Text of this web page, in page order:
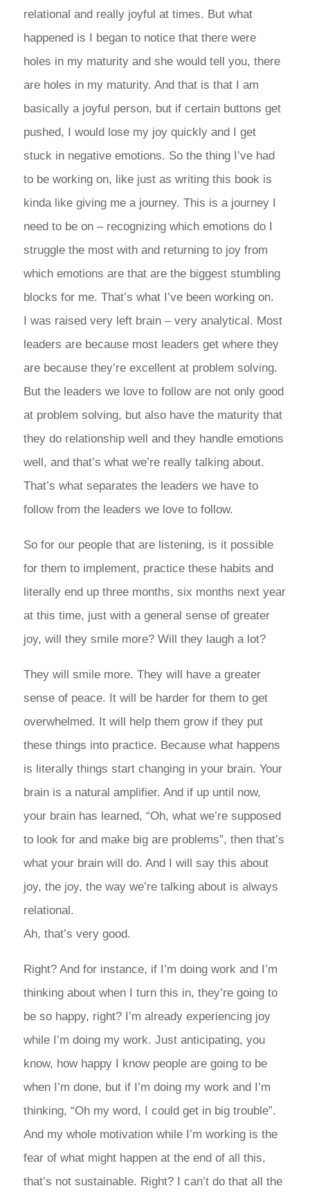
relational and really joyful at times. But what
happened is I began to notice that there were
holes in my maturity and she would tell you, there
are holes in my maturity. And that is that I am
basically a joyful person, but if certain buttons get
pushed, I would lose my joy quickly and I get
stuck in negative emotions. So the thing I’ve had
to be working on, like just as writing this book is
kinda like giving me a journey. This is a journey I
need to be on – recognizing which emotions do I
struggle the most with and returning to joy from
which emotions are that are the biggest stumbling
blocks for me. That’s what I’ve been working on.
I was raised very left brain – very analytical. Most
leaders are because most leaders get where they
are because they’re excellent at problem solving.
But the leaders we love to follow are not only good
at problem solving, but also have the maturity that
they do relationship well and they handle emotions
well, and that’s what we’re really talking about.
That’s what separates the leaders we have to
follow from the leaders we love to follow.
So for our people that are listening, is it possible
for them to implement, practice these habits and
literally end up three months, six months next year
at this time, just with a general sense of greater
joy, will they smile more? Will they laugh a lot?
They will smile more. They will have a greater
sense of peace. It will be harder for them to get
overwhelmed. It will help them grow if they put
these things into practice. Because what happens
is literally things start changing in your brain. Your
brain is a natural amplifier. And if up until now,
your brain has learned, “Oh, what we’re supposed
to look for and make big are problems”, then that’s
what your brain will do. And I will say this about
joy, the joy, the way we’re talking about is always
relational.
Ah, that’s very good.
Right? And for instance, if I’m doing work and I’m
thinking about when I turn this in, they’re going to
be so happy, right? I’m already experiencing joy
while I’m doing my work. Just anticipating, you
know, how happy I know people are going to be
when I’m done, but if I’m doing my work and I’m
thinking, “Oh my word, I could get in big trouble”.
And my whole motivation while I’m working is the
fear of what might happen at the end of all this,
that’s not sustainable. Right? I can’t do that all the